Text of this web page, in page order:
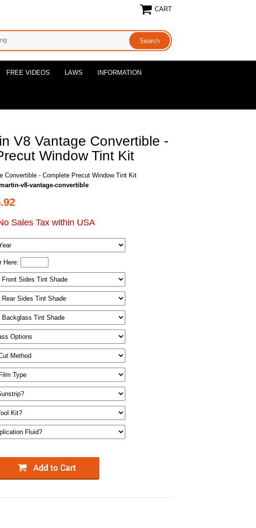
CART
FREE VIDEOS LAWS INFORMATION
V8 Vantage Convertible -
Window Tint Kit
Convertible - Complete Precut Window Tint Kit
v8-vantage-convertible
Sales Tax within USA
Here: